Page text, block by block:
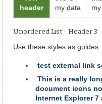
header
my data
Unordered List - Header 3
Use these styles as guides.
test external link
This is a really
document icons
Internet Explorer 7